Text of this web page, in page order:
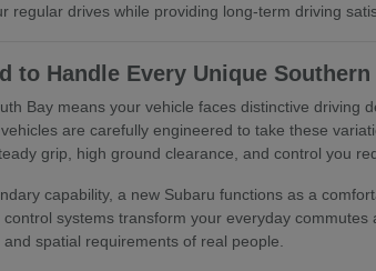
regular drives while providing long-term driving
to Handle Every Unique
Bay means your vehicle faces distinctive
are carefully engineered to take these
grip, high ground clearance, and control you
capability, a new Subaru functions as a
control systems transform your everyday
spatial requirements of real people.